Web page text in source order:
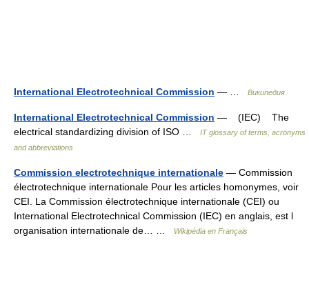
International Electrotechnical Commission — … Википедия
International Electrotechnical Commission — (IEC) The
electrical standardizing division of ISO …
IT glossary of terms, acronyms
and abbreviations
Commission electrotechnique internationale — Commission
électrotechnique internationale Pour les articles homonymes, voir
CEI. La Commission électrotechnique internationale (CEI) ou
International Electrotechnical Commission (IEC) en anglais, est l
organisation internationale de… …
Wikipédia en Français